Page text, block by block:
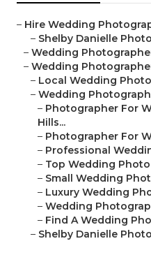
– Hire Wedding
– Shelby Danielle
– Wedding
– Wedding
– Local Wedding
– Wedding
– Photographer For
Hills...
– Photographer For
– Professional
– Top Wedding
– Small Wedding
– Luxury Wedding
– Wedding
– Find A Wedding
– Shelby Danielle